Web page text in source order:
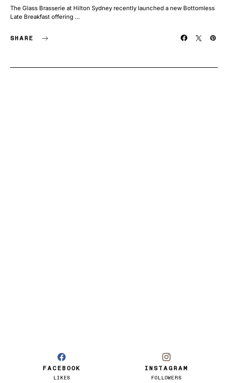
The Glass Brasserie at Hilton Sydney recently launched a new Bottomless
Late Breakfast offering …
SHARE
FACEBOOK
LIKES
INSTAGRAM
FOLLOWERS